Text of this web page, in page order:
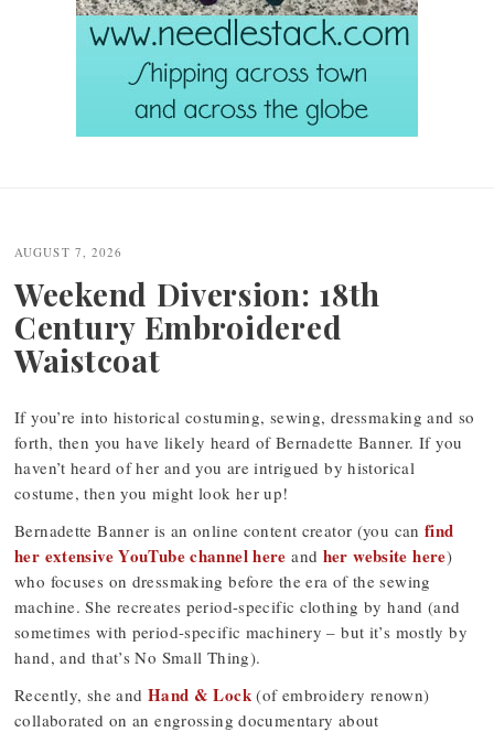
navigation
AUGUST 7, 2026
Weekend Diversion: 18th
Century Embroidered
Waistcoat
If you’re into historical costuming, sewing, dressmaking and so
forth, then you have likely heard of Bernadette Banner. If you
haven’t heard of her and you are intrigued by historical
costume, then you might look her up!
Bernadette Banner is an online content creator (you can find
her extensive YouTube channel here and her website here)
who focuses on dressmaking before the era of the sewing
machine. She recreates period-specific clothing by hand (and
sometimes with period-specific machinery – but it’s mostly by
hand, and that’s No Small Thing).
Recently, she and Hand & Lock(of embroidery renown)
collaborated on an engrossing documentary about